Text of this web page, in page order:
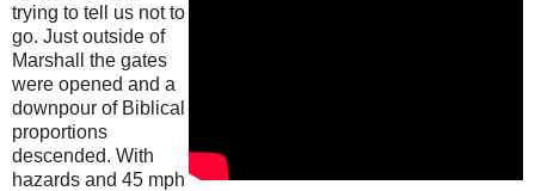
trying to tell us not to
go. Just outside of
Marshall the gates
were opened and a
downpour of Biblical
proportions
descended. With
hazards and 45 mph